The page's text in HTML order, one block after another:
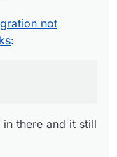
in there and it
not
:
there and it still